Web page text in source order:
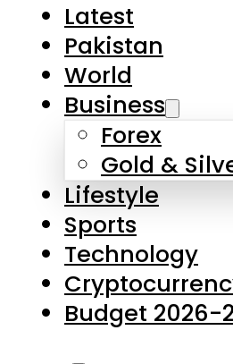
Business
Forex
Gold & Silver
Lifestyle
Sports
Technology
Cryptocurrency
Budget 2026-27